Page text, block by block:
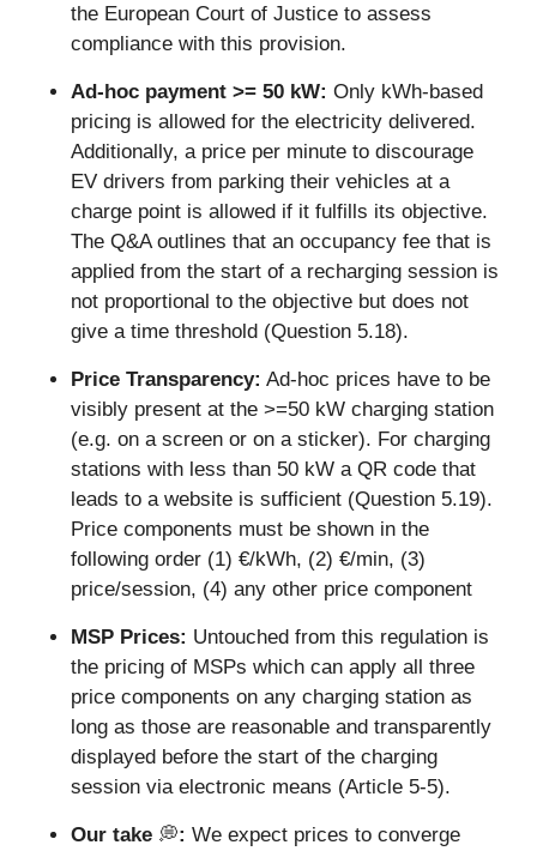
the European Court of Justice to assess
compliance with this provision.
Ad-hoc payment >= 50 kW: Only kWh-based
pricing is allowed for the electricity delivered.
Additionally, a price per minute to discourage
EV drivers from parking their vehicles at a
charge point is allowed if it fulfills its objective.
The Q&A outlines that an occupancy fee that is
applied from the start of a recharging session is
not proportional to the objective but does not
give a time threshold (Question 5.18).
Price Transparency: Ad-hoc prices have to be
visibly present at the >=50 kW charging station
(e.g. on a screen or on a sticker). For charging
stations with less than 50 kW a QR code that
leads to a website is sufficient (Question 5.19).
Price components must be shown in the
following order (1) €/kWh, (2) €/min, (3)
price/session, (4) any other price component
MSP Prices: Untouched from this regulation is
the pricing of MSPs which can apply all three
price components on any charging station as
long as those are reasonable and transparently
displayed before the start of the charging
session via electronic means (Article 5-5).
Our take 💭: We expect prices to converge